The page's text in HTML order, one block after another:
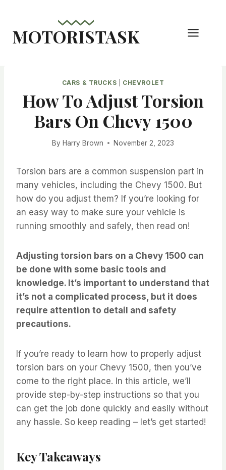
content
MOTORISTASK
CARS & TRUCKS CHEVROLET
How To Adjust Torsion
Bars On Chevy 1500
By Harry Brown November 2, 2023
Torsion bars are a common suspension part in
many vehicles, including the Chevy 1500. But
how do you adjust them? If you’re looking for
an easy way to make sure your vehicle is
running smoothly and safely, then read on!
Adjusting torsion bars on a Chevy 1500 can
be done with some basic tools and
knowledge. It’s important to understand that
it’s not a complicated process, but it does
require attention to detail and safety
precautions.
If you’re ready to learn how to properly adjust
torsion bars on your Chevy 1500, then you’ve
come to the right place. In this article, we’ll
provide step-by-step instructions so that you
can get the job done quickly and easily without
any hassle. So keep reading – let’s get started!
Key Takeaways